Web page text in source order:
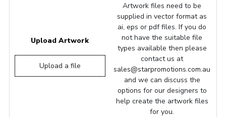
Upload Artwork
Upload a file
Artwork files need to be
supplied in vector format as
ai, eps or pdf files. If you do
not have the suitable file
types available then please
contact us at
sales@starpromotions.com.au
and we can discuss the
options for our designers to
help create the artwork files
for you.